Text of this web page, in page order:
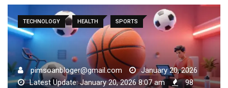
TECHNOLOGY HEALTH SPORTS
pimsoanbloger@gmail.com
January 20, 2026
Latest Update: January 20, 2026 8:07 am
98